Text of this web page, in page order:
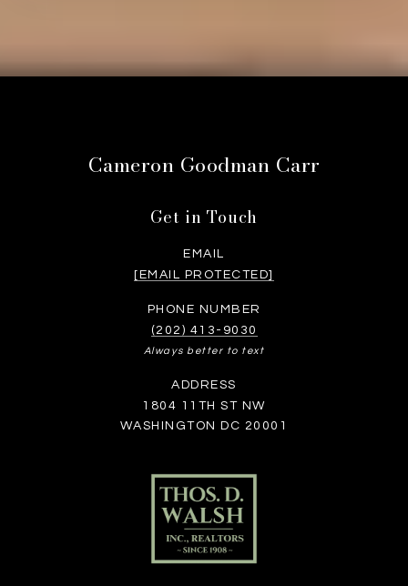
Cameron Goodman Carr
Get in Touch
EMAIL
[EMAIL PROTECTED]
PHONE NUMBER
(202) 413-9030
Always better to text
ADDRESS
1804 11TH ST NW
WASHINGTON DC 20001